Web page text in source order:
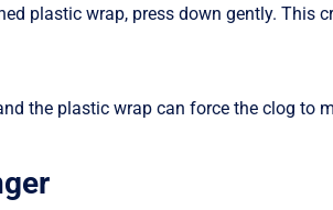
plastic wrap, press down gently. This
the plastic wrap can force the clog to